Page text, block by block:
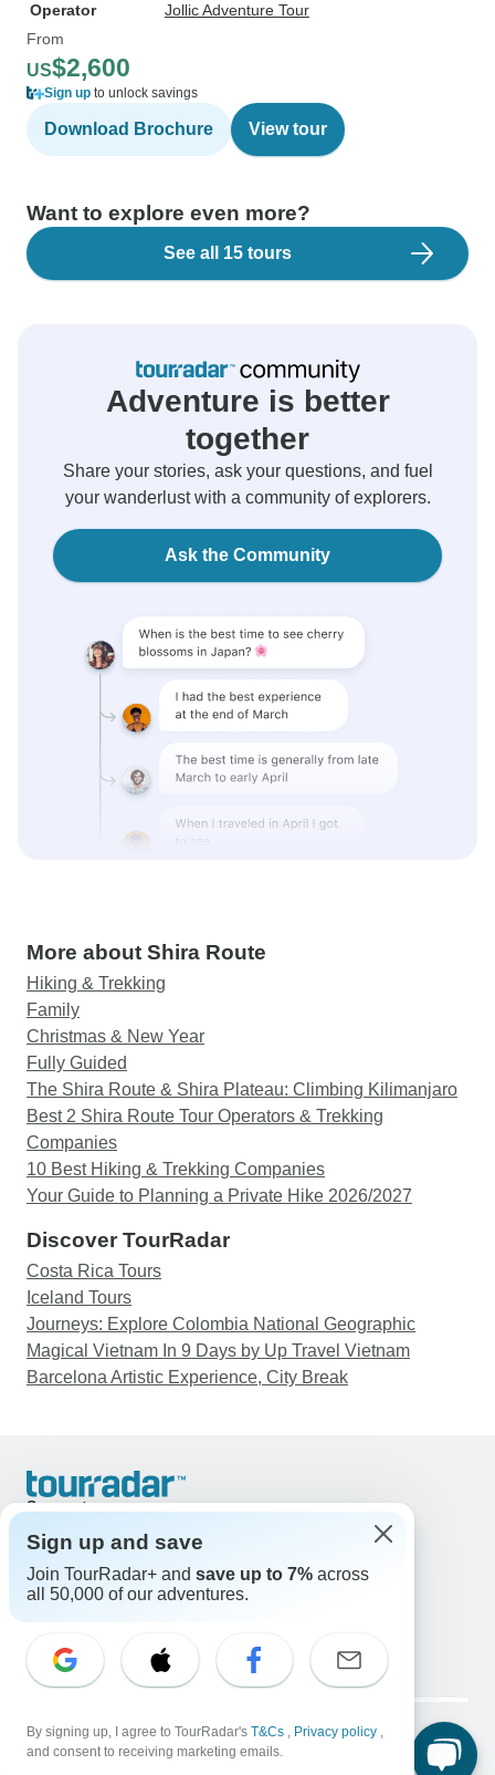
Operator
Jollic Adventure Tour
From
US$2,600
Sign up to unlock savings
Download Brochure View tour
Want to explore even more?
See all 15 tours
Adventure is better
together
Share your stories, ask your questions, and fuel
your wanderlust with a community of explorers.
Ask the Community
More about Shira Route
Hiking & Trekking
Family
Christmas & New Year
Fully Guided
The Shira Route & Shira Plateau: Climbing Kilimanjaro
Best 2 Shira Route Tour Operators & Trekking
Companies
10 Best Hiking & Trekking Companies
Your Guide to Planning a Private Hike 2026/2027
Discover TourRadar
Costa Rica Tours
Iceland Tours
Journeys: Explore Colombia National Geographic
Magical Vietnam In 9 Days by Up Travel Vietnam
Barcelona Artistic Experience, City Break
Support
United States & Canada +1 833 895 6770
Great Britain +44 800 802 1046
Australia +61 7 3106 8663
Select Language
EN DE ES FR NL
Legal Notice Privacy Policy
Cookies
Sign up and save
Join TourRadar+ and save up to 7% across
all 50,000 of our adventures.
By signing up, I agree to TourRadar's T&Cs , Privacy policy ,
and consent to receiving marketing emails.